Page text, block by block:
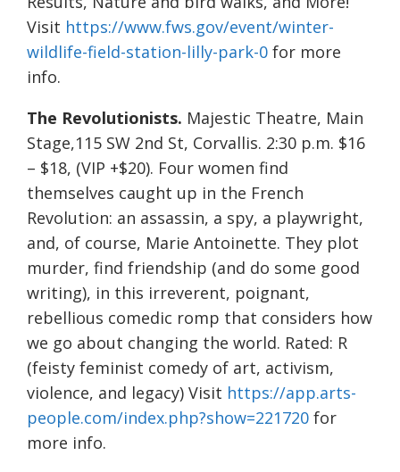
Visit https://www.fws.gov/event/winter-
wildlife-field-station-lilly-park-0 for more
info.
The Revolutionists. Majestic Theatre, Main
Stage,115 SW 2nd St, Corvallis. 2:30 p.m. $16
– $18, (VIP +$20). Four women find
themselves caught up in the French
Revolution: an assassin, a spy, a playwright,
and, of course, Marie Antoinette. They plot
murder, find friendship (and do some good
writing), in this irreverent, poignant,
rebellious comedic romp that considers how
we go about changing the world. Rated: R
(feisty feminist comedy of art, activism,
violence, and legacy) Visit https://app.arts-
people.com/index.php?show=221720 for
more info.